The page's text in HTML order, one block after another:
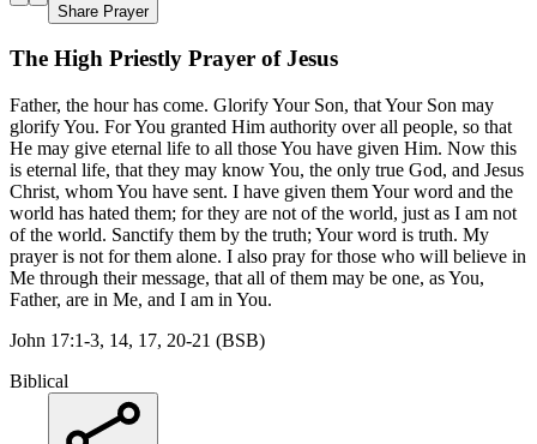
Share Prayer
The High Priestly Prayer of Jesus
Father, the hour has come. Glorify Your Son, that Your Son may
glorify You. For You granted Him authority over all people, so that
He may give eternal life to all those You have given Him. Now this
is eternal life, that they may know You, the only true God, and Jesus
Christ, whom You have sent. I have given them Your word and the
world has hated them; for they are not of the world, just as I am not
of the world. Sanctify them by the truth; Your word is truth. My
prayer is not for them alone. I also pray for those who will believe in
Me through their message, that all of them may be one, as You,
Father, are in Me, and I am in You.
John 17:1-3, 14, 17, 20-21 (BSB)
Biblical